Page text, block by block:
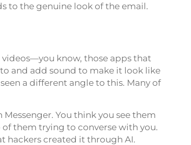
to the genuine look of the email.
know, those apps that
and add sound to make it look like
a different angle to this. Many of
You think you see them
them trying to converse with you.
hackers created it through AI.